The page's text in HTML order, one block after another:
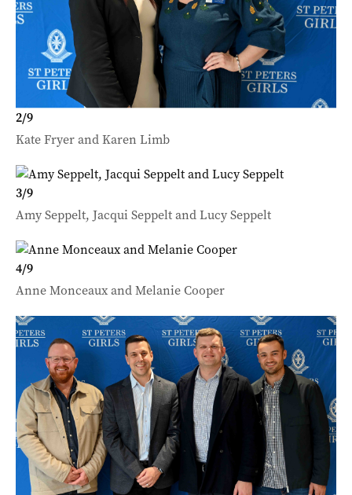
2/9
Kate Fryer and Karen Limb
3/9
Amy Seppelt, Jacqui Seppelt and Lucy Seppelt
4/9
Anne Monceaux and Melanie Cooper